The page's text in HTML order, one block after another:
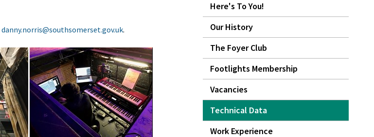
danny.norris@southsomerset.gov.uk.
Here's To You!
Our History
The Foyer Club
Footlights Membership
Vacancies
Technical Data
Work Experience